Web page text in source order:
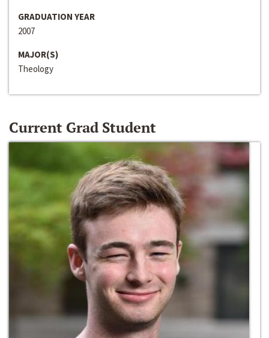
GRADUATION YEAR
2007
MAJOR(S)
Theology
Current Grad Student